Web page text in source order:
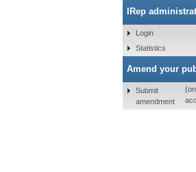
IRep
Login
Statistics
Amend your
Submit
amendment